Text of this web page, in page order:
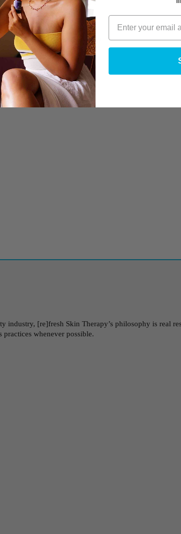
Clear Acne?
That Won't Burn Me?
they in our Vitamin C Serum?
industry, [re]fresh Skin Therapy’s philosophy is real
whenever possible.